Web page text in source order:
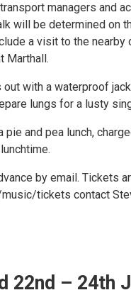
managers and
will be determined on
a visit to the
Marthall.
with a waterproof
lungs for a lusty
and pea lunch,
by email. Tickets
tickets contact
22nd – 24th